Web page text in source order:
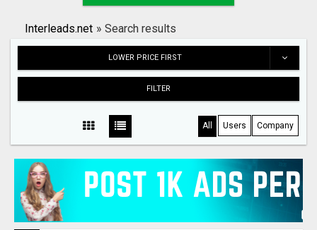
Search
Interleads.net » Search results
LOWER PRICE FIRST
FILTER
All Users Company